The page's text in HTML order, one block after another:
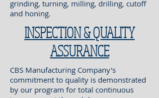
grinding, turning, milling, drilling, cutoff
and honing.
INSPECTION & QUALITY
ASSURANCE
CBS Manufacturing Company's
commitment to quality is demonstrated
by our program for total continuous